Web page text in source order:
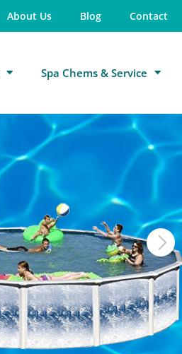
About Us Blog Contact
Spa Chems & Service